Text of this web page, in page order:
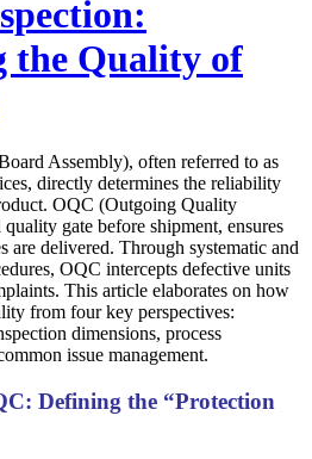
the Quality of
Assembly), often referred to as
directly determines the reliability
OQC (Outgoing Quality
gate before shipment, ensures
are delivered. Through systematic and
OQC intercepts defective units
This article elaborates on how
from four key perspectives:
dimensions, process
issue management.
Defining the “Protection